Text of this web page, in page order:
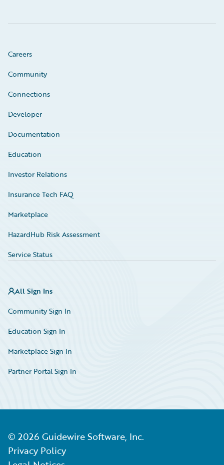
Careers
Community
Connections
Developer
Documentation
Education
Investor Relations
Insurance Tech FAQ
Marketplace
HazardHub Risk Assessment
Service Status
All Sign Ins
Community Sign In
Education Sign In
Marketplace Sign In
Partner Portal Sign In
© 2026 Guidewire Software, Inc.
Privacy Policy